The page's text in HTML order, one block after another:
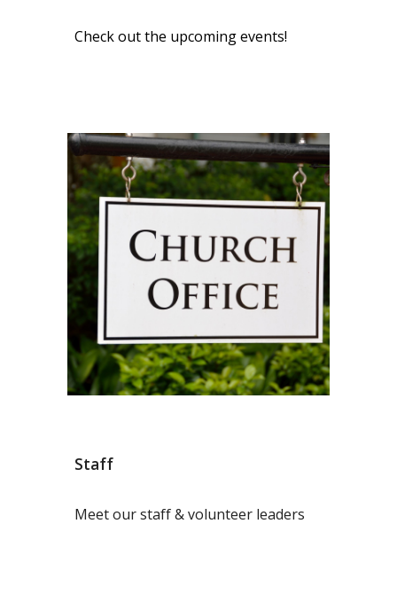
Check out the upcoming events!
Staff
Meet our staff & volunteer leaders